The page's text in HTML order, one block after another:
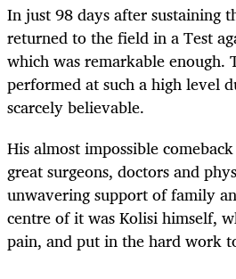
In just 98 days after sustaining
returned to the field in a Test
which was remarkable enough.
performed at such a high level
scarcely believable.
His almost impossible
great surgeons, doctors and
unwavering support of family
centre of it was Kolisi himself,
pain, and put in the hard work